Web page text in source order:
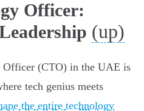
Officer:
(up)
Officer (CTO) in the UAE is
tech genius meets
the entire technology